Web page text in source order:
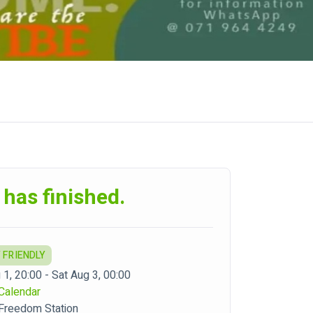
finished.
1, 20:00 - Sat Aug 3, 00:00
Station